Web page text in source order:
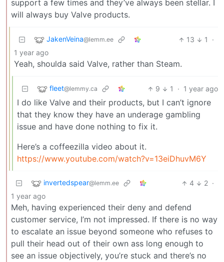
support a few times and they’ve always been stellar. I
will always buy Valve products.
JakenVeina@lemm.ee 13 1
·
1 year ago
Yeah, shoulda said Valve, rather than Steam.
fleet@lemmy.ca 9 1 · 1 year ago
I do like Valve and their products, but I can’t ignore
that they know they have an underage gambling
issue and have done nothing to fix it.
Here’s a coffeezilla video about it.
https://www.youtube.com/watch?v=13eiDhuvM6Y
invertedspear@lemm.ee 4 2 ·
1 year ago
Meh, having experienced their deny and defend
customer service, I’m not impressed. If there is no way
to escalate an issue beyond someone who refuses to
pull their head out of their own ass long enough to
see an issue objectively, you’re stuck and there’s no